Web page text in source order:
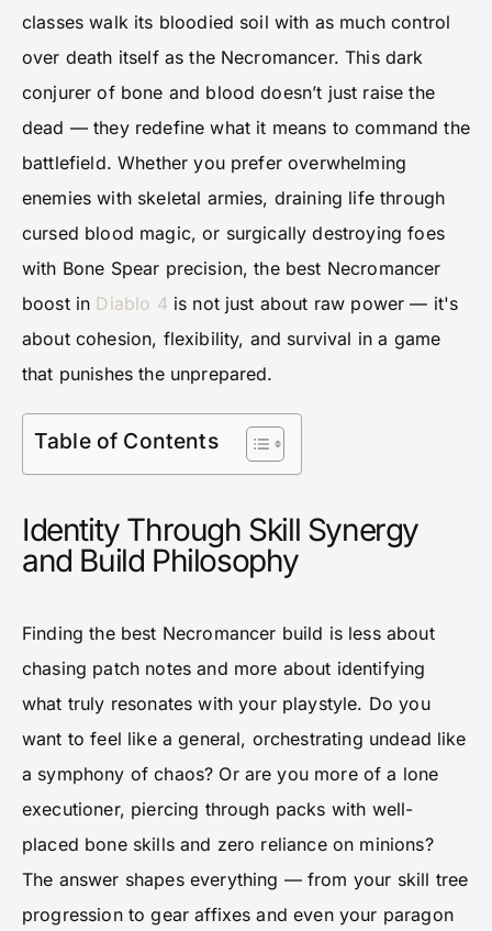
classes walk its bloodied soil with as much control
over death itself as the Necromancer. This dark
conjurer of bone and blood doesn’t just raise the
dead — they redefine what it means to command the
battlefield. Whether you prefer overwhelming
enemies with skeletal armies, draining life through
cursed blood magic, or surgically destroying foes
with Bone Spear precision, the best Necromancer
boost in Diablo 4 is not just about raw power — it's
about cohesion, flexibility, and survival in a game
that punishes the unprepared.
Table of Contents
Identity Through Skill Synergy
and Build Philosophy
Finding the best Necromancer build is less about
chasing patch notes and more about identifying
what truly resonates with your playstyle. Do you
want to feel like a general, orchestrating undead like
a symphony of chaos? Or are you more of a lone
executioner, piercing through packs with well-
placed bone skills and zero reliance on minions?
The answer shapes everything — from your skill tree
progression to gear affixes and even your paragon